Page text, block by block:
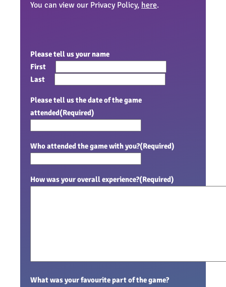
You can view our Privacy Policy, here.
Please tell us your name
First
Last
Please tell us the date of the game
attended(Required)
Who attended the game with you?(Required)
How was your overall experience?(Required)
What was your favourite part of the game?